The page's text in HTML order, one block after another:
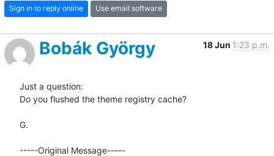
Sign in to reply online Use email software
Bobák György 18 Jun 1:23 p.m.
Just a question:
Do you flushed the theme registry cache?
G.
-----Original Message-----